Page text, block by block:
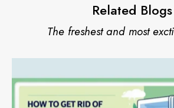
Related Blogs
The freshest and most